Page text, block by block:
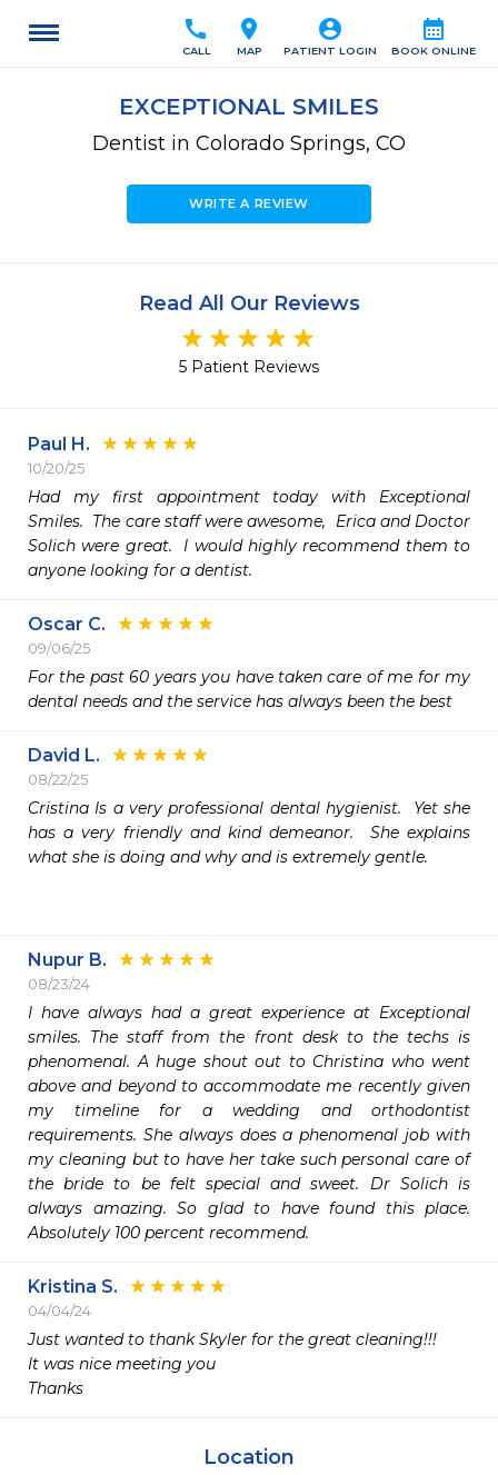
calendar_month
BOOK ONLINE
account_circle
PATIENT LOGIN
location_on
MAP
call
CALL
EXCEPTIONAL SMILES
Dentist in Colorado Springs, CO
WRITE A REVIEW
Read All Our Reviews
5 Patient Reviews
Paul H.
10/20/25
Had my first appointment today with Exceptional
Smiles.  The care staff were awesome,  Erica and Doctor
Solich were great.  I would highly recommend them to
anyone looking for a dentist.
Oscar C.
09/06/25
For the past 60 years you have taken care of me for my
dental needs and the service has always been the best
David L.
08/22/25
Cristina Is a very professional dental hygienist.  Yet she
has a very friendly and kind demeanor.  She explains
what she is doing and why and is extremely gentle.
Nupur B.
08/23/24
I have always had a great experience at Exceptional
smiles. The staff from the front desk to the techs is
phenomenal. A huge shout out to Christina who went
above and beyond to accommodate me recently given
my timeline for a wedding and orthodontist
requirements. She always does a phenomenal job with
my cleaning but to have her take such personal care of
the bride to be felt special and sweet. Dr Solich is
always amazing. So glad to have found this place.
Absolutely 100 percent recommend.
Kristina S.
04/04/24
Just wanted to thank Skyler for the great cleaning!!!
It was nice meeting you
Thanks
Location